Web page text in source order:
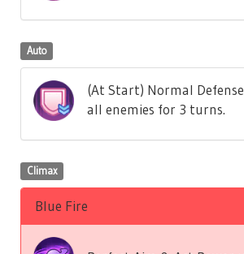
Auto
(At Start) Normal
all enemies for 3 turns.
Climax
Blue Fire